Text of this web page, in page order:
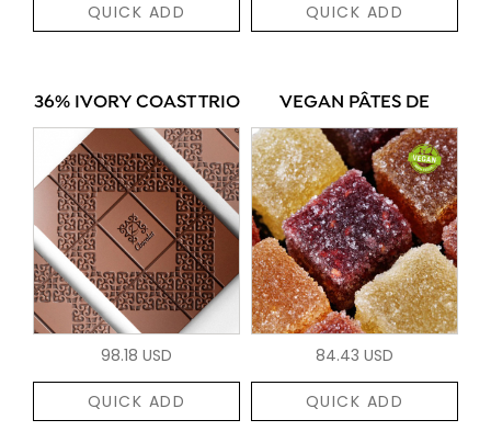
QUICK ADD QUICK ADD
36% IVORY COAST TRIO
98.18 USD
QUICK ADD
VEGAN PÂTES DE
84.43 USD
QUICK ADD